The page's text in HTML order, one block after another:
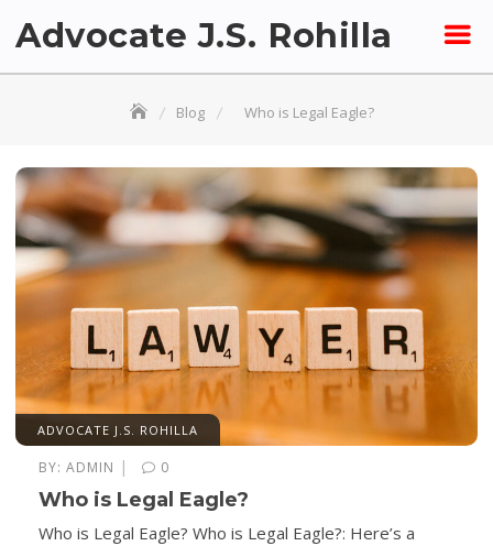
Advocate J.S. Rohilla
Blog Who is Legal Eagle?
ADVOCATE J.S. ROHILLA
BY: ADMIN | 0
Who is Legal Eagle?
Who is Legal Eagle? Who is Legal Eagle?: Here’s a